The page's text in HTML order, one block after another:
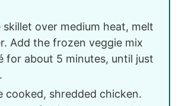
skillet over medium heat, melt
Add the frozen veggie mix
for about 5 minutes, until just
cooked, shredded chicken.